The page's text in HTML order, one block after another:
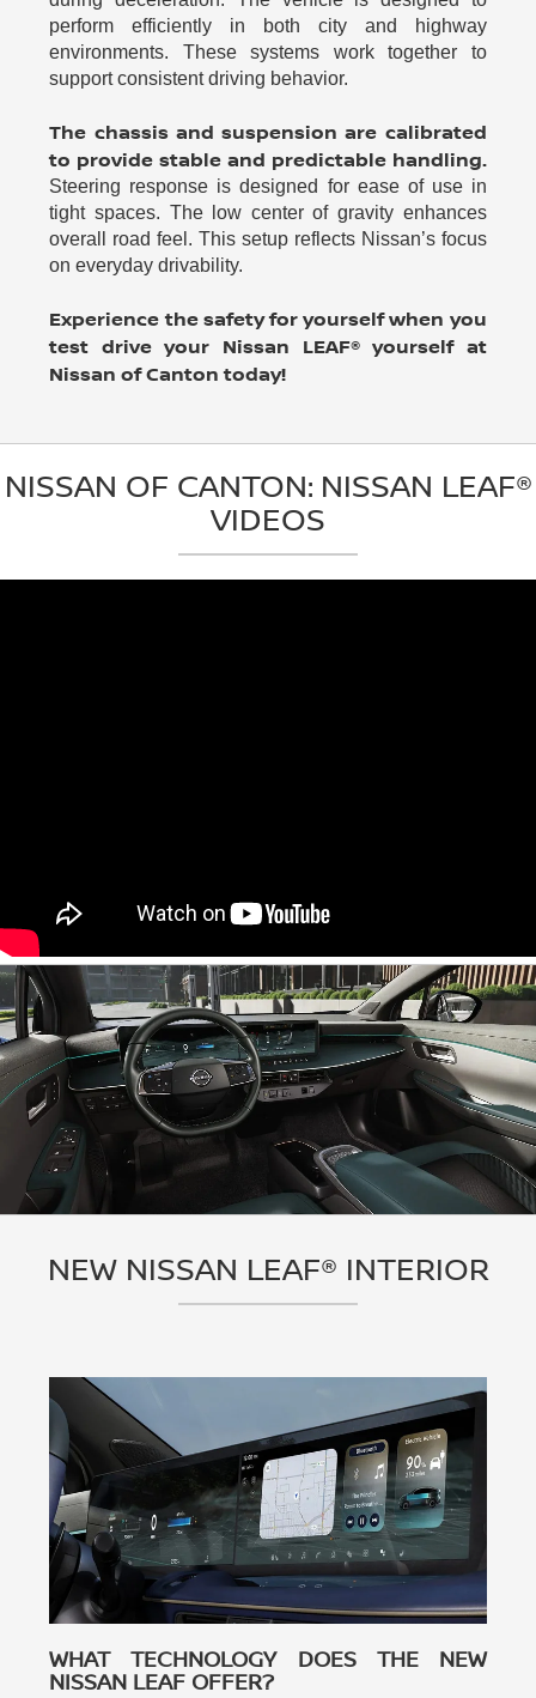
perform efficiently in both city and highway
environments. These systems work together to
support consistent driving behavior.
The chassis and suspension are calibrated
to provide stable and predictable handling.
Steering response is designed for ease of use in
tight spaces. The low center of gravity enhances
overall road feel. This setup reflects Nissan’s focus
on everyday drivability.
Experience the safety for yourself when you
test drive your Nissan LEAF® yourself at
Nissan of Canton today!
NISSAN OF CANTON: NISSAN LEAF®
VIDEOS
NEW NISSAN LEAF® INTERIOR
WHAT TECHNOLOGY DOES THE NEW
NISSAN LEAF OFFER?